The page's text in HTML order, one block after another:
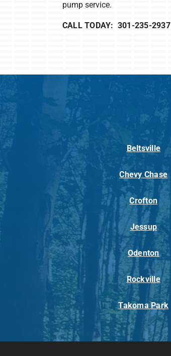
pump service.
CALL TODAY: 301-235-2937
Beltsville
Chevy Chase
Crofton
Jessup
Odenton
Rockville
Takoma Park